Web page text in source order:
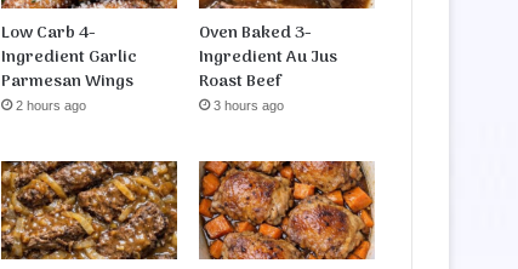
Low Carb 4-
Ingredient Garlic
Parmesan Wings
2 hours ago
Oven Baked 3-
Ingredient Au Jus
Roast Beef
3 hours ago